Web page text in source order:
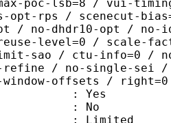
max-poc-lsb=8 / vui-
rps / scenecut-
/ no-dhdr10-opt /
level=0 / scale-
sao / ctu-info=0 /
refine / no-single-sei
window-offsets /
Yes
No
Limited